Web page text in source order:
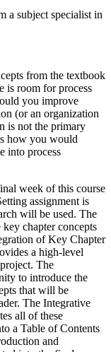
a subject specialist in
from the textbook
is room for process
you improve
(or an organization
is not the primary
how you would
into process
week of this course
assignment is
will be used. The
chapter concepts
of Key Chapter
a high-level
The
to introduce the
that will be
The Integrative
all of these
a Table of Contents
and